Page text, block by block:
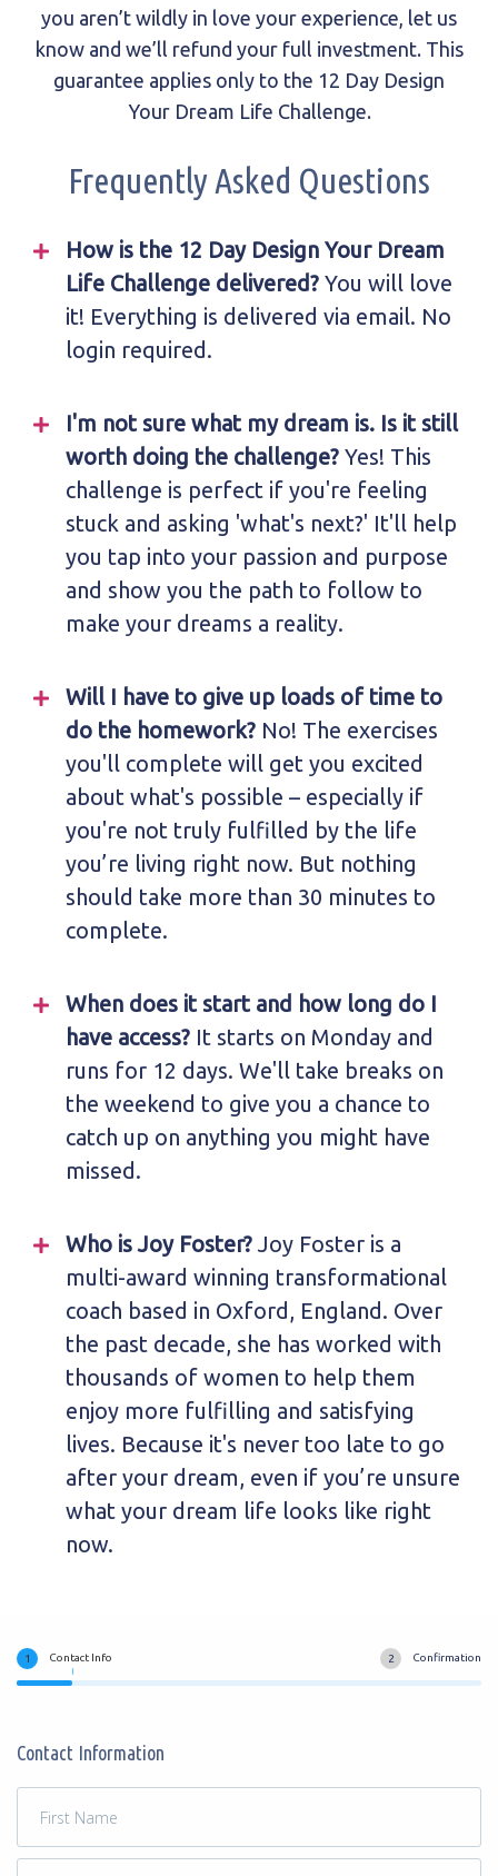
you aren’t wildly in love your experience, let us
know and we’ll refund your full investment. This
guarantee applies only to the 12 Day Design
Your Dream Life Challenge.
Frequently Asked Questions
How is the 12 Day Design Your Dream
Life Challenge delivered? You will love
it! Everything is delivered via email. No
login required.
I'm not sure what my dream is. Is it still
worth doing the challenge? Yes! This
challenge is perfect if you're feeling
stuck and asking 'what's next?' It'll help
you tap into your passion and purpose
and show you the path to follow to
make your dreams a reality.
Will I have to give up loads of time to
do the homework? No! The exercises
you'll complete will get you excited
about what's possible – especially if
you're not truly fulfilled by the life
you’re living right now. But nothing
should take more than 30 minutes to
complete.
When does it start and how long do I
have access? It starts on Monday and
runs for 12 days. We'll take breaks on
the weekend to give you a chance to
catch up on anything you might have
missed.
Who is Joy Foster? Joy Foster is a
multi-award winning transformational
coach based in Oxford, England. Over
the past decade, she has worked with
thousands of women to help them
enjoy more fulfilling and satisfying
lives. Because it's never too late to go
after your dream, even if you’re unsure
what your dream life looks like right
now.
Contact Info Confirmation
Contact Information